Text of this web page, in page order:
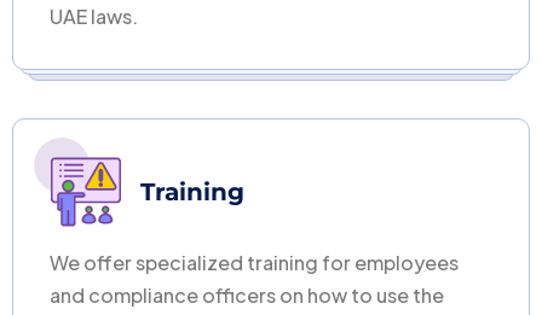
UAE laws.
Training
We offer specialized training for employees
and compliance officers on how to use the